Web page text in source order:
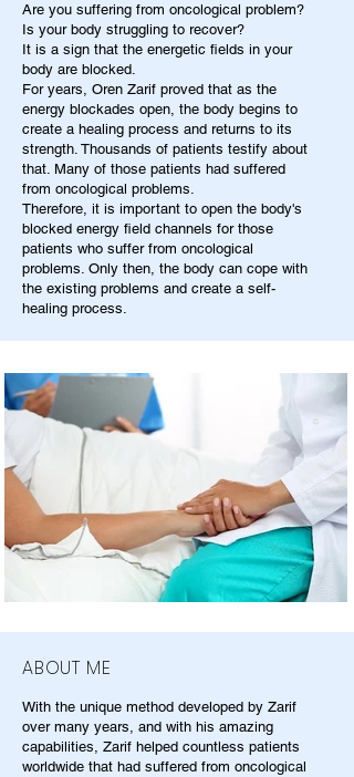
Are you suffering from oncological problem?
Is your body struggling to recover?
It is a sign that the energetic fields in your
body are blocked.
For years, Oren Zarif proved that as the
energy blockades open, the body begins to
create a healing process and returns to its
strength. Thousands of patients testify about
that. Many of those patients had suffered
from oncological problems.
Therefore, it is important to open the body's
blocked energy field channels for those
patients who suffer from oncological
problems. Only then, the body can cope with
the existing problems and create a self-
healing process.
ABOUT ME
With the unique method developed by Zarif
over many years, and with his amazing
capabilities, Zarif helped countless patients
worldwide that had suffered from oncological